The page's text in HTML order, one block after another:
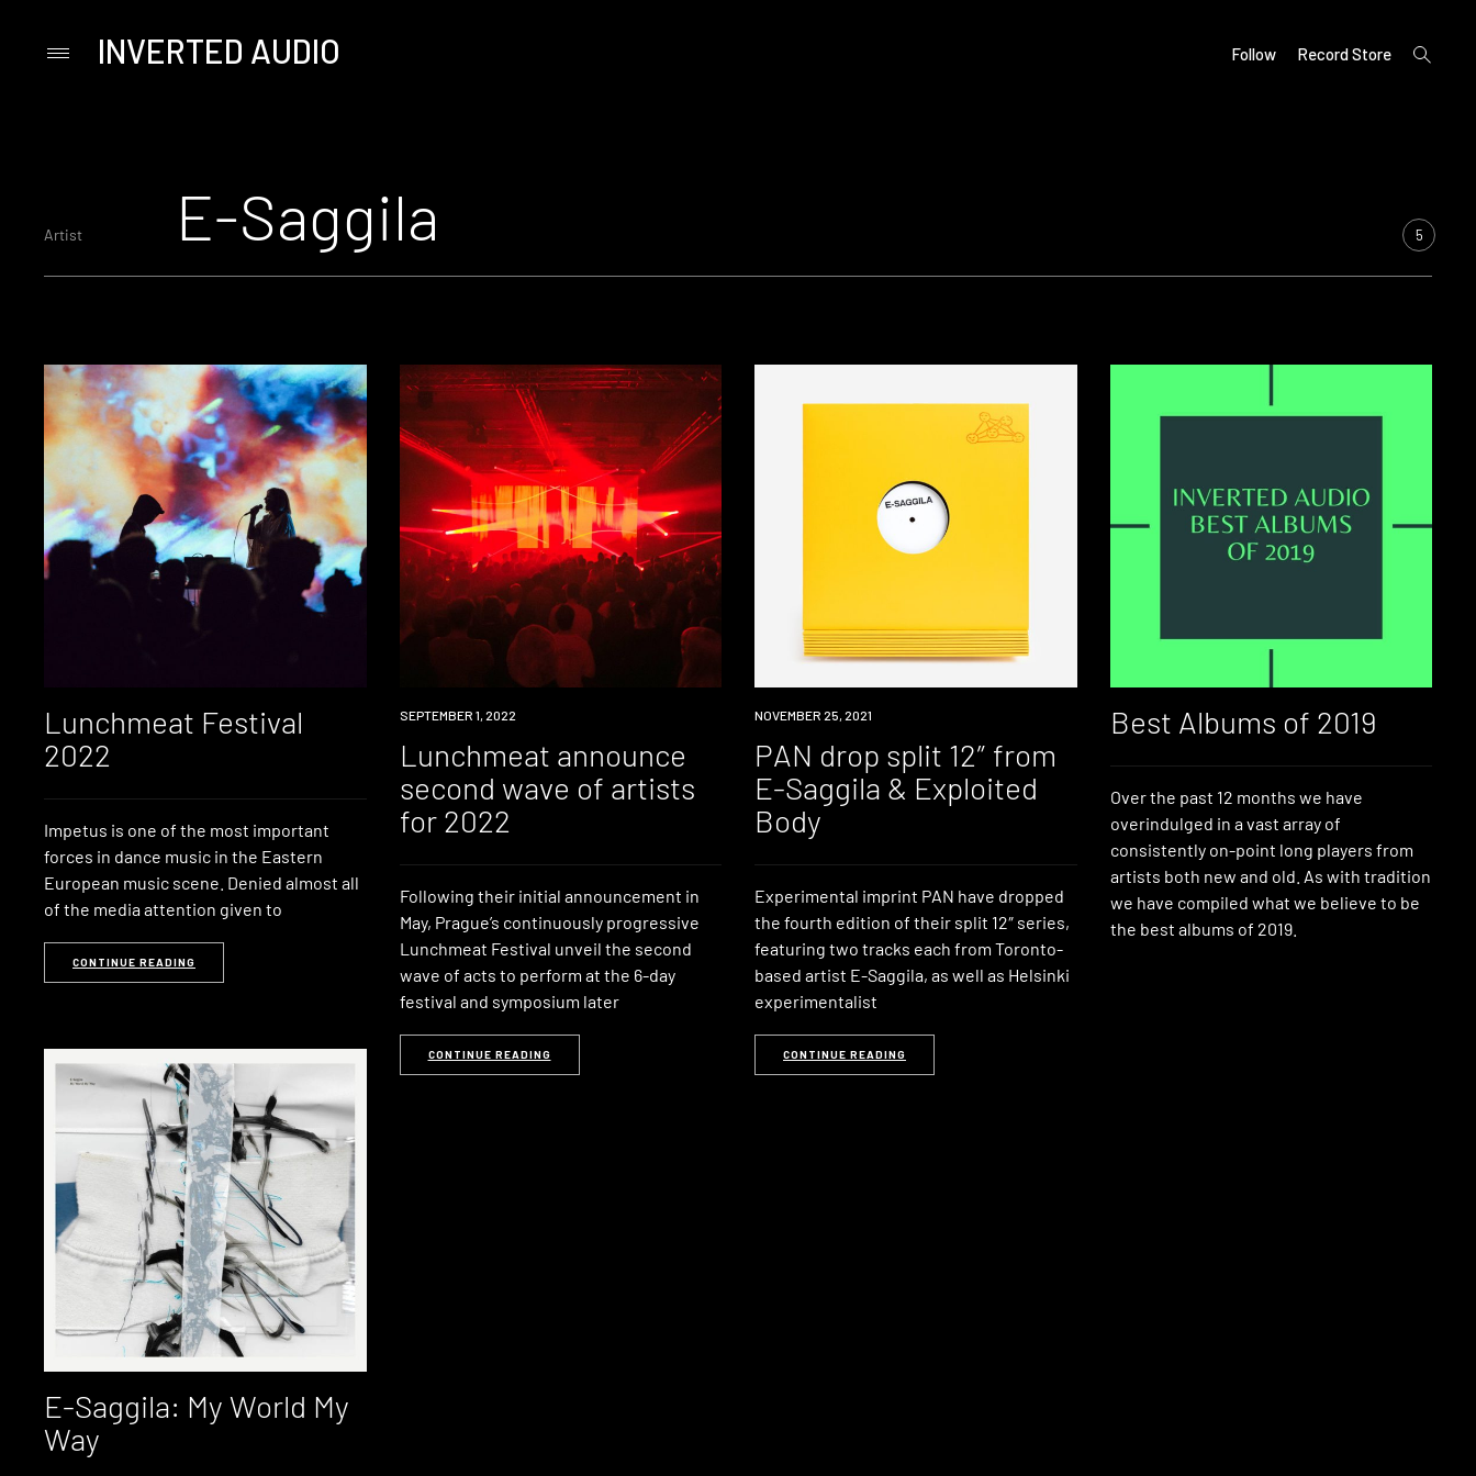
PrimaryINVERTED AUDIO Follow Record Store
open
search
Artist E-Saggila 5
Lunchmeat Festival
2022
Impetus is one of the most important
forces in dance music in the Eastern
European music scene. Denied almost all
of the media attention given to
CONTINUE READING
NEWS
SEPTEMBER 1, 2022
Lunchmeat announce
second wave of artists
for 2022
Following their initial announcement in
May, Prague’s continuously progressive
Lunchmeat Festival unveil the second
wave of acts to perform at the 6-day
festival and symposium later
CONTINUE READING
NEWS
NOVEMBER 25, 2021
PAN drop split 12″ from
E-Saggila & Exploited
Body
Experimental imprint PAN have dropped
the fourth edition of their split 12″ series,
featuring two tracks each from Toronto-
based artist E-Saggila, as well as Helsinki
experimentalist
CONTINUE READING
Best Albums of 2019
Over the past 12 months we have
overindulged in a vast array of
consistently on-point long players from
artists both new and old. As with tradition
we have compiled what we believe to be
the best albums of 2019.
E-Saggila: My World My
Way